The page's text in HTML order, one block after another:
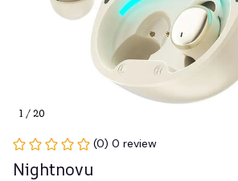
1 / 20
(0) 0 review
Nightnovu